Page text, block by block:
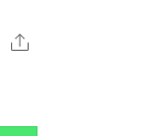
Share